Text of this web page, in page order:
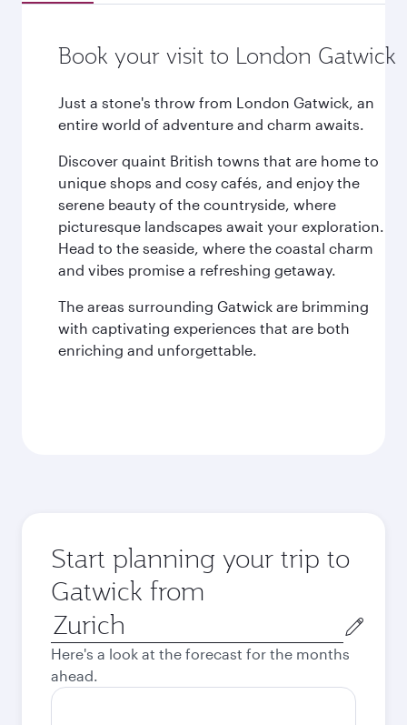
Book your visit to London Gatwick
Just a stone's throw from London Gatwick, an
entire world of adventure and charm awaits.
Discover quaint British towns that are home to
unique shops and cosy cafés, and enjoy the
serene beauty of the countryside, where
picturesque landscapes await your exploration.
Head to the seaside, where the coastal charm
and vibes promise a refreshing getaway.
The areas surrounding Gatwick are brimming
with captivating experiences that are both
enriching and unforgettable.
Start planning your trip to
Gatwick from
Origin
city
Here's a look at the forecast for the months
ahead.